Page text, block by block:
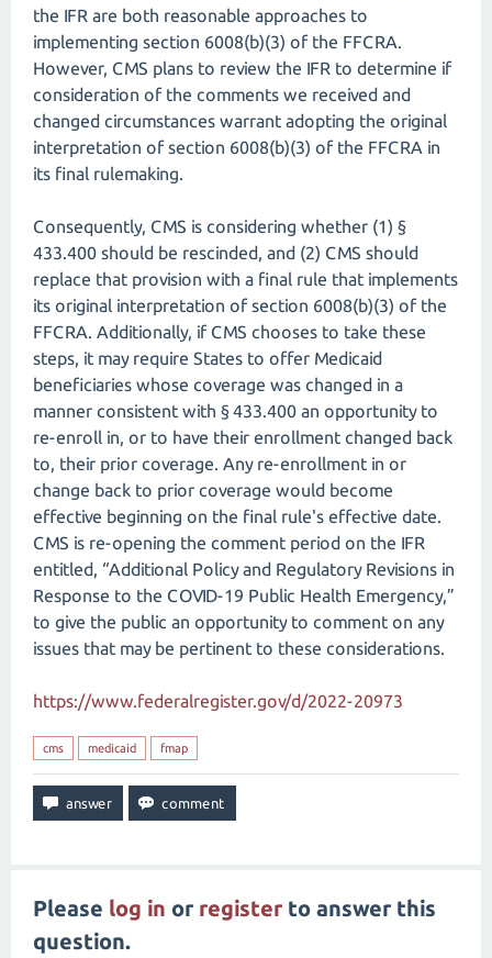
the IFR are both reasonable approaches to
implementing section 6008(b)(3) of the FFCRA.
However, CMS plans to review the IFR to determine if
consideration of the comments we received and
changed circumstances warrant adopting the original
interpretation of section 6008(b)(3) of the FFCRA in
its final rulemaking.
Consequently, CMS is considering whether (1) §
433.400 should be rescinded, and (2) CMS should
replace that provision with a final rule that implements
its original interpretation of section 6008(b)(3) of the
FFCRA. Additionally, if CMS chooses to take these
steps, it may require States to offer Medicaid
beneficiaries whose coverage was changed in a
manner consistent with § 433.400 an opportunity to
re-enroll in, or to have their enrollment changed back
to, their prior coverage. Any re-enrollment in or
change back to prior coverage would become
effective beginning on the final rule's effective date.
CMS is re-opening the comment period on the IFR
entitled, “Additional Policy and Regulatory Revisions in
Response to the COVID-19 Public Health Emergency,”
to give the public an opportunity to comment on any
issues that may be pertinent to these considerations.
https://www.federalregister.gov/d/2022-20973
cms medicaid fmap
Please log in or register to answer this
question.